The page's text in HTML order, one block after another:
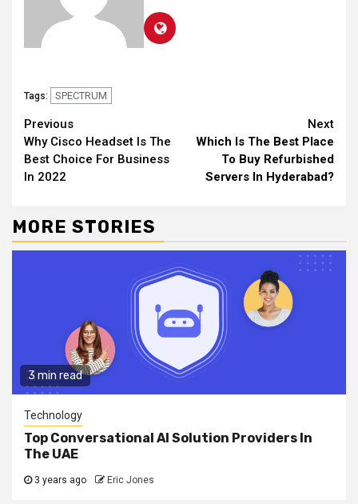
Tags: SPECTRUM
Continue
Reading
Previous
Why Cisco Headset Is The
Best Choice For Business
In 2022
Next
Which Is The Best Place
To Buy Refurbished
Servers In Hyderabad?
MORE STORIES
3 min read
Technology
Top Conversational AI Solution Providers In
The UAE
3 years ago Eric Jones